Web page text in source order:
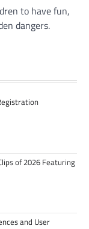
to have fun,
dangers.
of 2026 Featuring
and User